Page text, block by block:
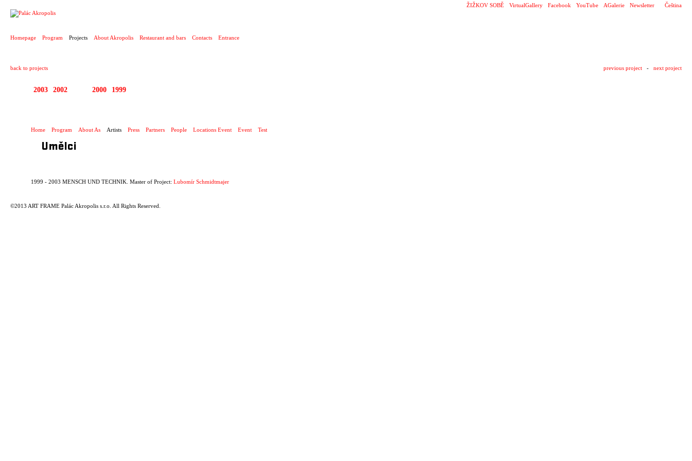
Čeština
ŽIŽKOV SOBĚ VirtualGallery Facebook YouTube AGalerie Newsletter
Homepage Program Projects About Akropolis Restaurant and bars Contacts Entrance
back to projects previous project - next project
2003 2002 2000 1999
Home Program About As Artists Press Partners People Locations Event Event Test
Umělci
1999 - 2003 MENSCH UND TECHNIK. Master of Project: Lubomír Schmidtmajer
©2013 ART FRAME Palác Akropolis s.r.o. All Rights Reserved.